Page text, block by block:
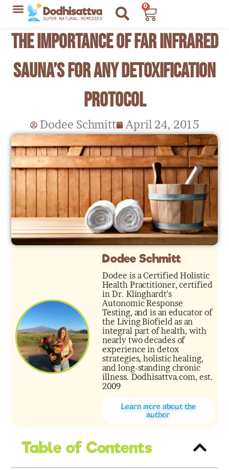
Skip
content
0
Cart
The Importance of Far Infrared
Sauna’s for any Detoxification
Protocol
Dodee Schmitt April 24, 2015
Dodee Schmitt
Dodee is a Certified Holistic
Health Practitioner, certified
in Dr. Klinghardt's
Autonomic Response
Testing, and is an educator of
the Living Biofield as an
integral part of health, with
nearly two decades of
experience in detox
strategies, holistic healing,
and long-standing chronic
illness. Dodhisattva.com, est.
2009
Learn more about the
author
Table of Contents